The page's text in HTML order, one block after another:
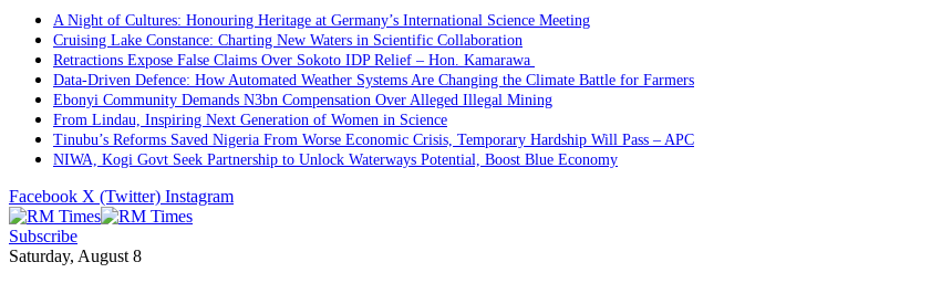
A Night of Cultures: Honouring Heritage at Germany’s International Science Meeting
Cruising Lake Constance: Charting New Waters in Scientific Collaboration
Retractions Expose False Claims Over Sokoto IDP Relief – Hon. Kamarawa
Data-Driven Defence: How Automated Weather Systems Are Changing the Climate Battle for Farmers
Ebonyi Community Demands N3bn Compensation Over Alleged Illegal Mining
From Lindau, Inspiring Next Generation of Women in Science
Tinubu’s Reforms Saved Nigeria From Worse Economic Crisis, Temporary Hardship Will Pass – APC
NIWA, Kogi Govt Seek Partnership to Unlock Waterways Potential, Boost Blue Economy
Facebook X (Twitter) Instagram
Subscribe
Saturday, August 8